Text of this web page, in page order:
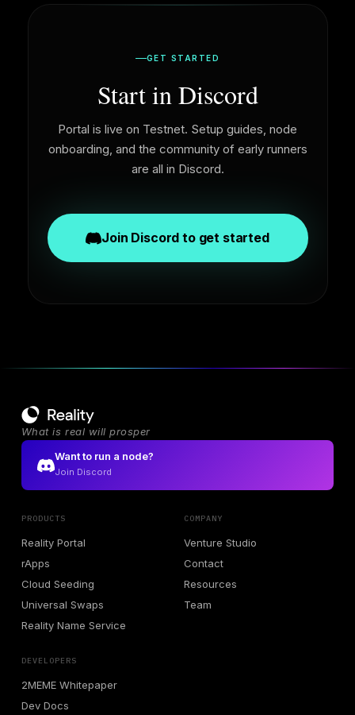
GET STARTED
Start in Discord
Portal is live on Testnet. Setup guides, node
onboarding, and the community of early runners
are all in Discord.
Join Discord to get started
What is real will prosper
Want to run a node?
Join Discord
PRODUCTS
Reality Portal
rApps
Cloud Seeding
Universal Swaps
Reality Name Service
COMPANY
Venture Studio
Contact
Resources
Team
DEVELOPERS
2MEME Whitepaper
Dev Docs